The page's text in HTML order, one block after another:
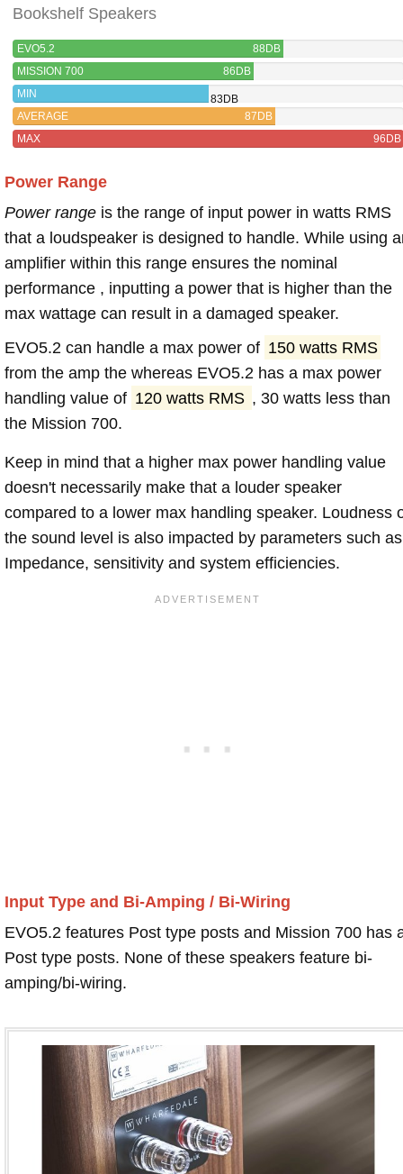
Bookshelf Speakers
EVO5.2
88DB
MISSION 700
86DB
MIN
83DB
AVERAGE
87DB
MAX
96DB
Power Range
Power range is the range of input power in watts RMS
that a loudspeaker is designed to handle. While using
amplifier within this range ensures the nominal
performance , inputting a power that is higher than the
max wattage can result in a damaged speaker.
EVO5.2 can handle a max power of 150 watts RMS
from the amp the whereas EVO5.2 has a max power
handling value of 120 watts RMS , 30 watts less than
the Mission 700.
Keep in mind that a higher max power handling value
doesn't necessarily make that a louder speaker
compared to a lower max handling speaker. Loudness
the sound level is also impacted by parameters such as
Impedance, sensitivity and system efficiencies.
Input Type and Bi-Amping / Bi-Wiring
EVO5.2 features Post type posts and Mission 700 has
Post type posts. None of these speakers feature bi-
amping/bi-wiring.